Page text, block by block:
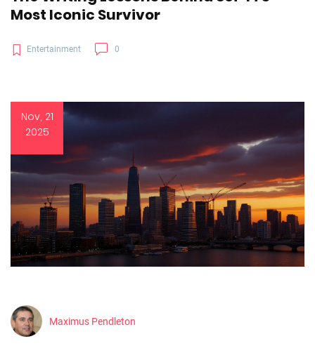
Most Iconic Survivor
Entertainment 0
Nov, 21
2025
Maximus Pendleton